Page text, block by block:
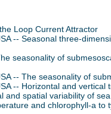
Loop Current Attractor
-- Seasonal three-
seasonality of
-- The seasonality of
-- Horizontal and
spatial variability of
and chlorophyll-a